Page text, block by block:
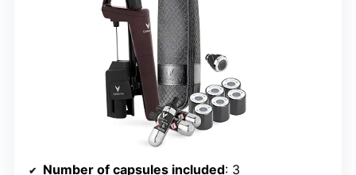
Number of capsules included: 3